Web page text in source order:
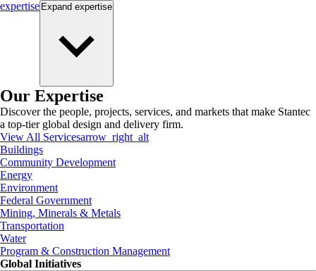
expertise Expand expertise
Our Expertise
Discover the people, projects, services, and markets that make Stantec
a top-tier global design and delivery firm.
View All Servicesarrow_right_alt
Buildings
Community Development
Energy
Environment
Federal Government
Mining, Minerals & Metals
Transportation
Water
Program & Construction Management
Global Initiatives